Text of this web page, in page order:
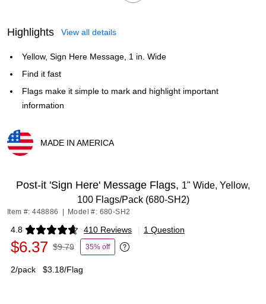
Highlights View all details
Yellow, Sign Here Message, 1 in. Wide
Find it fast
Flags make it simple to mark and highlight important
information
MADE IN AMERICA
Post-it 'Sign Here' Message Flags, 1" Wide, Yellow,
100 Flags/Pack (680-SH2)
Item #: 448886 Model #: 680-SH2
4.8 410 Reviews
Exited tooltip | 1 Question
$6.37 $9.79 35% off
Exited tooltip
2/pack
$3.18/Flag